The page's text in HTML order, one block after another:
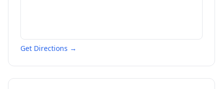
Get Directions →